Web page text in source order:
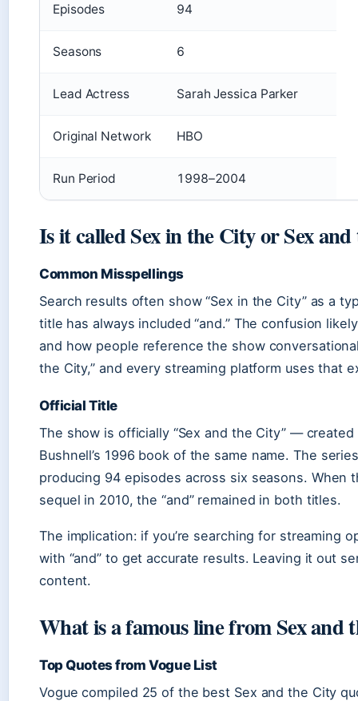
Episodes 94
Seasons 6
Lead Actress Sarah Jessica Parker
Original Network HBO
Run Period 1998–2004
Is it called Sex in the City or Sex
Common Misspellings
Search results often show “Sex in the City” as a
title has always included “and.” The confusion
and how people reference the show
the City,” and every streaming platform uses that
Official Title
The show is officially “Sex and the City” —
Bushnell’s 1996 book of the same name. The
producing 94 episodes across six seasons. When
sequel in 2010, the “and” remained in both titles.
The implication: if you’re searching for streaming
with “and” to get accurate results. Leaving it out
content.
What is a famous line from Sex and
Top Quotes from Vogue List
Vogue compiled 25 of the best Sex and the City